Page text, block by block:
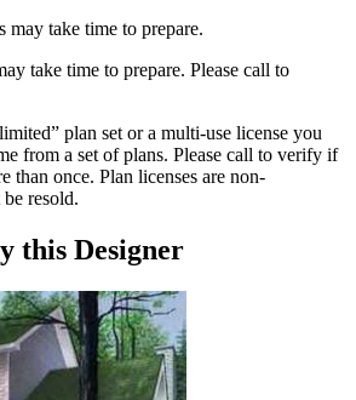
may take time to prepare.
take time to prepare. Please call to
plan set or a multi-use license you
from a set of plans. Please call to verify if
than once. Plan licenses are non-
resold.
this Designer